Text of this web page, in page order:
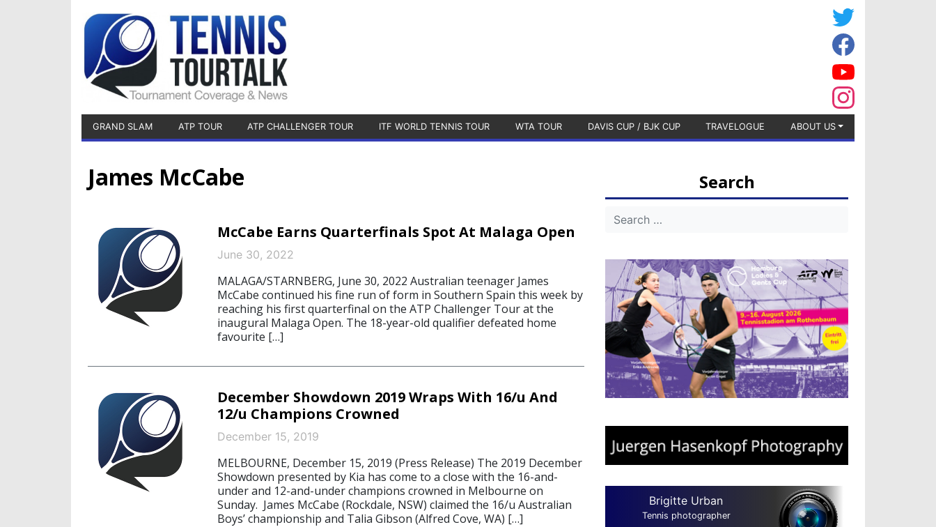
GRAND SLAM ATP TOUR ATP CHALLENGER TOUR ITF WORLD TENNIS TOUR WTA TOUR DAVIS CUP / BJK CUP TRAVELOGUE ABOUT US
James McCabe
McCabe Earns Quarterfinals Spot At Malaga Open
June 30, 2022
MALAGA/STARNBERG, June 30, 2022 Australian teenager James
McCabe continued his fine run of form in Southern Spain this week by
reaching his first quarterfinal on the ATP Challenger Tour at the
inaugural Malaga Open. The 18-year-old qualifier defeated home
favourite […]
December Showdown 2019 Wraps With 16/u And
12/u Champions Crowned
December 15, 2019
MELBOURNE, December 15, 2019 (Press Release) The 2019 December
Showdown presented by Kia has come to a close with the 16-and-
under and 12-and-under champions crowned in Melbourne on
Sunday. James McCabe (Rockdale, NSW) claimed the 16/u Australian
Boys’ championship and Talia Gibson (Alfred Cove, WA) […]
Search
Brigitte Urban
Tennis photographer